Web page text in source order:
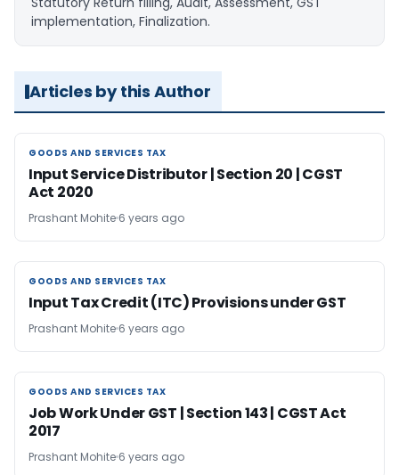
implementation, Finalization.
Articles by this Author
GOODS AND SERVICES TAX
GOODS AND SERVICES TAX
Input Service Distributor | Section 20 | CGST
Act 2020
Prashant Mohite 6 years ago
GOODS AND SERVICES TAX
GOODS AND SERVICES TAX
Input Tax Credit (ITC) Provisions under GST
Prashant Mohite 6 years ago
GOODS AND SERVICES TAX
GOODS AND SERVICES TAX
Job Work Under GST | Section 143 | CGST Act
2017
Prashant Mohite 6 years ago